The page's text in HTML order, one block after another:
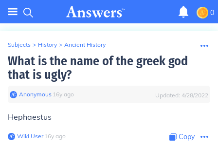
0
Subjects > History > Ancient History
What is the name of the greek god
that is ugly?
Anonymous∙ 16y ago Updated: 4/28/2022
Hephaestus
Wiki User∙16y ago Copy